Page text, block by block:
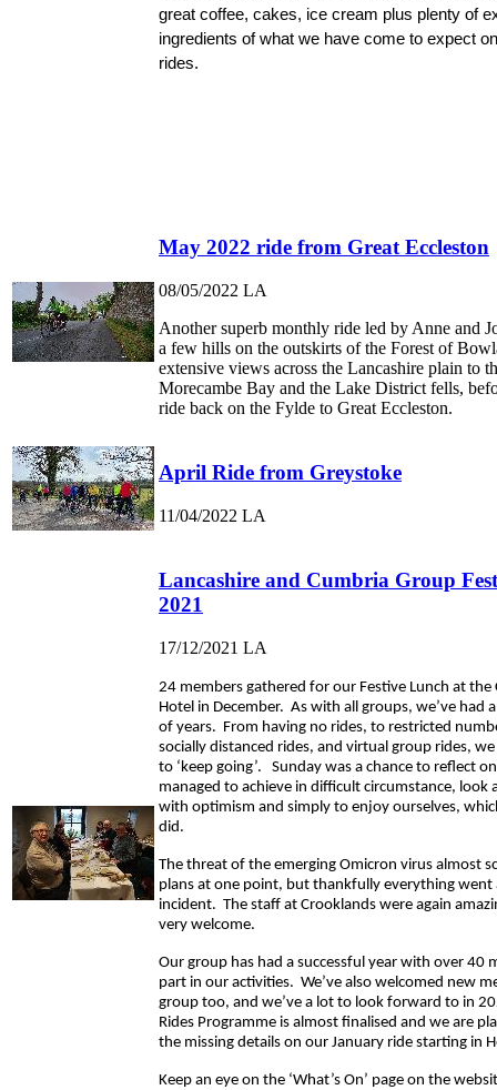
great coffee, cakes, ice cream plus plenty of
ingredients of what we have come to expect
rides.
May 2022 ride from Great Eccleston
08/05/2022 LA
Another superb monthly ride led by Anne and
a few hills on the outskirts of the Forest of
extensive views across the Lancashire plain to
Morecambe Bay and the Lake District fells,
ride back on the Fylde to Great Eccleston.
April Ride from Greystoke
11/04/2022 LA
Lancashire and Cumbria Group
2021
17/12/2021 LA
24 members gathered for our Festive Lunch at the
Hotel in December. As with all groups, we’ve had
of years. From having no rides, to restricted
socially distanced rides, and virtual group rides,
to ‘keep going’. Sunday was a chance to reflect
managed to achieve in difficult circumstance, look
with optimism and simply to enjoy ourselves,
did.
The threat of the emerging Omicron virus almost
plans at one point, but thankfully everything
incident. The staff at Crooklands were again
very welcome.
Our group has had a successful year with over 40
part in our activities. We’ve also welcomed new
group too, and we’ve a lot to look forward to in
Rides Programme is almost finalised and we are
the missing details on our January ride starting in
Keep an eye on the ‘What’s On’ page on the